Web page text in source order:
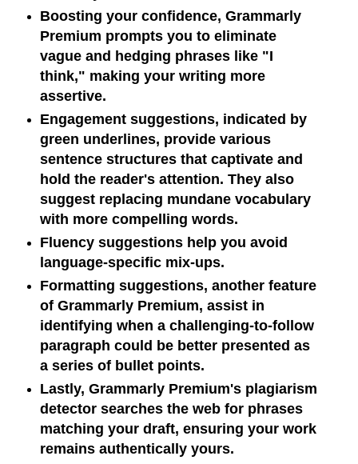
Boosting your confidence, Grammarly
Premium prompts you to eliminate
vague and hedging phrases like "I
think," making your writing more
assertive.
Engagement suggestions, indicated by
green underlines, provide various
sentence structures that captivate and
hold the reader's attention. They also
suggest replacing mundane vocabulary
with more compelling words.
Fluency suggestions help you avoid
language-specific mix-ups.
Formatting suggestions, another feature
of Grammarly Premium, assist in
identifying when a challenging-to-follow
paragraph could be better presented as
a series of bullet points.
Lastly, Grammarly Premium's plagiarism
detector searches the web for phrases
matching your draft, ensuring your work
remains authentically yours.